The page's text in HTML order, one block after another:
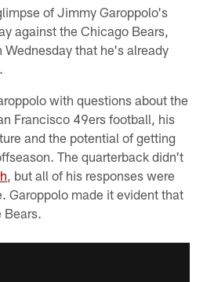
of Jimmy Garoppolo's
against the Chicago Bears,
Wednesday that he's already
with questions about the
Francisco 49ers football, his
and the potential of getting
The quarterback didn't
, but all of his responses were
Garoppolo made it evident that
Bears.